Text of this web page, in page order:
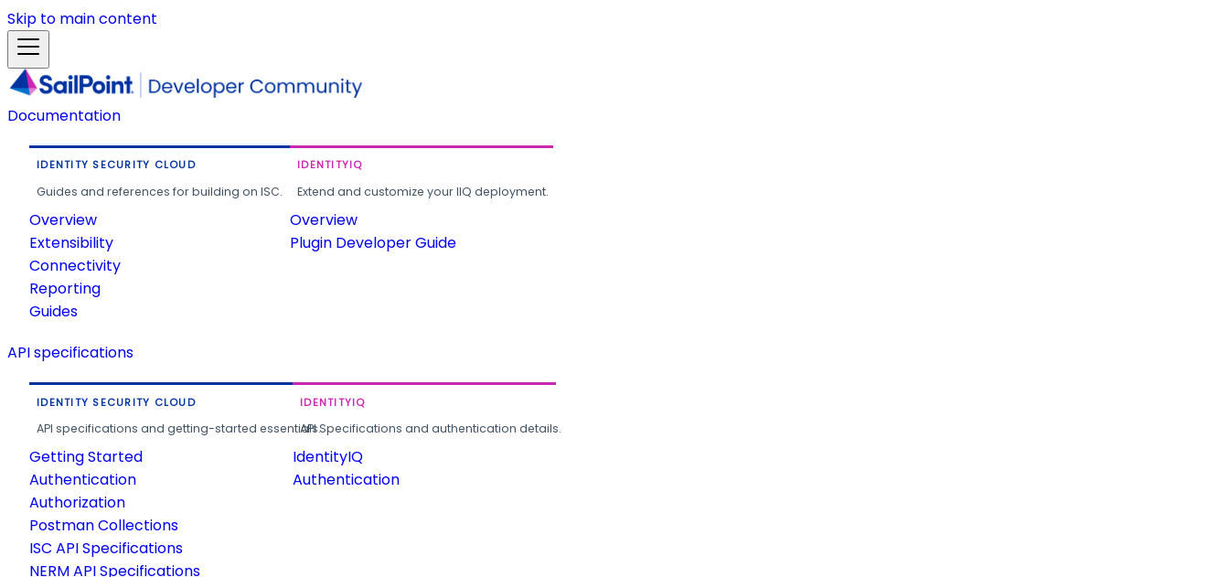
Skip to main content
Documentation
IDENTITY SECURITY CLOUD
Guides and references for building on ISC.
Overview
Extensibility
Connectivity
Reporting
Guides
IDENTITYIQ
Extend and customize your IIQ deployment.
Overview
Plugin Developer Guide
API specifications
IDENTITY SECURITY CLOUD
API specifications and getting-started essentials.
Getting Started
Authentication
Authorization
Postman Collections
ISC API Specifications
NERM API Specifications
IDENTITYIQ
API Specifications and authentication details.
IdentityIQ
Authentication